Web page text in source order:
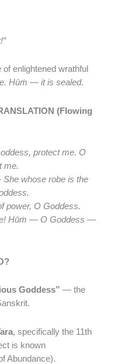
enlightened wrathful
Hūṁ — it is sealed.
(Flowing
protect me. O
me.
whose robe is the
power, O Goddess.
Hūṁ — O Goddess —
Goddess” — the
, specifically the 11th
is known
Abundance).